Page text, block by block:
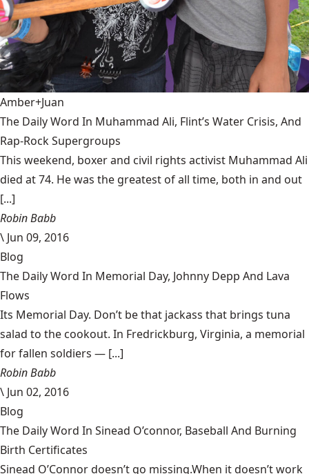
Amber+Juan
The Daily Word In Muhammad Ali, Flint’s Water Crisis, And
Rap-Rock Supergroups
This weekend, boxer and civil rights activist Muhammad Ali
died at 74. He was the greatest of all time, both in and out
[...]
Robin Babb
\ Jun 09, 2016
Blog
The Daily Word In Memorial Day, Johnny Depp And Lava
Flows
Its Memorial Day. Don’t be that jackass that brings tuna
salad to the cookout. In Fredrickburg, Virginia, a memorial
for fallen soldiers — [...]
Robin Babb
\ Jun 02, 2016
Blog
The Daily Word In Sinead O’connor, Baseball And Burning
Birth Certificates
Sinead O’Connor doesn’t go missing.When it doesn’t work